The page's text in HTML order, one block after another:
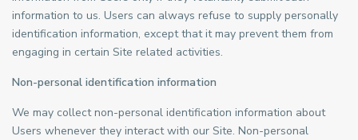
information to us. Users can always refuse to supply personally
identification information, except that it may prevent them from
engaging in certain Site related activities.
Non-personal identification information
We may collect non-personal identification information about
Users whenever they interact with our Site. Non-personal